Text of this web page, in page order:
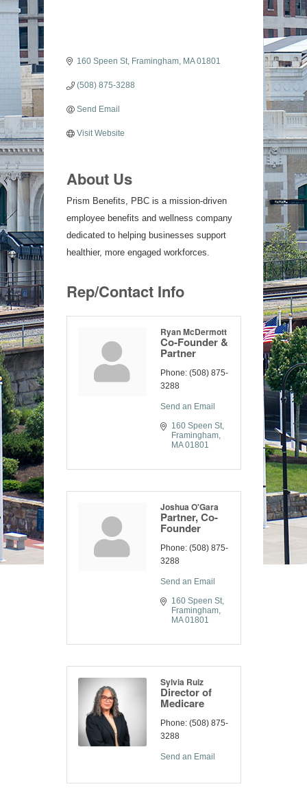
160 Speen St Framingham MA 01801
(508) 875-3288
Send Email
Visit Website
About Us
Prism Benefits, PBC is a mission-driven
employee benefits and wellness company
dedicated to helping businesses support
healthier, more engaged workforces.
Rep/Contact Info
Ryan McDermott
Co-Founder &
Partner
Phone: (508) 875-
3288
Send an Email
160 Speen St
Framingham
MA 01801
Joshua O'Gara
Partner, Co-
Founder
Phone: (508) 875-
3288
Send an Email
160 Speen St
Framingham
MA 01801
Sylvia Ruiz
Director of
Medicare
Phone: (508) 875-
3288
Send an Email